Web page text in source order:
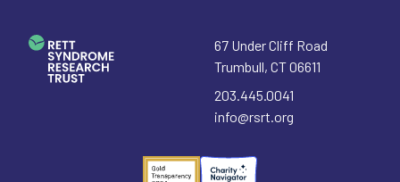
67 Under Cliff Road
Trumbull, CT06611
203.445.0041
info@rsrt.org